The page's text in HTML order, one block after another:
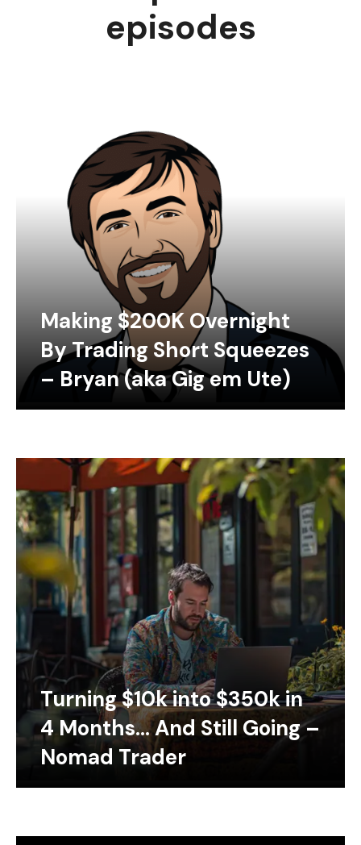
episodes
Making $200K Overnight
By Trading Short Squeezes
– Bryan (aka Gig em Ute)
Turning $10k into $350k in
4 Months… And Still Going –
Nomad Trader